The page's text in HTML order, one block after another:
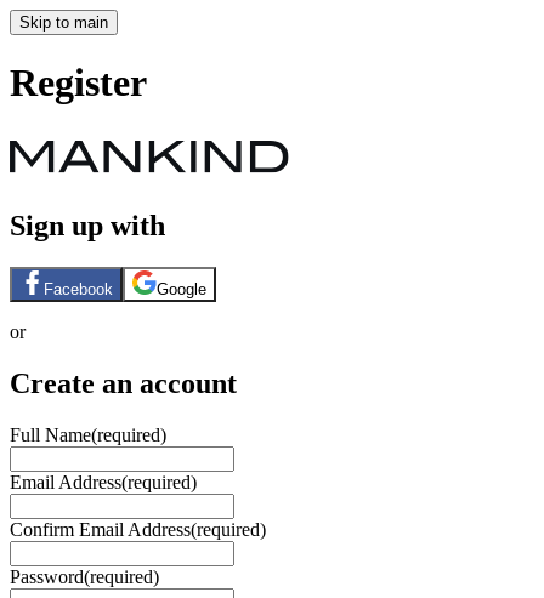
Skip to main
Register
Sign up with
Facebook Google
or
Create an account
Full Name(required)
Email Address(required)
Confirm Email Address(required)
Password(required)